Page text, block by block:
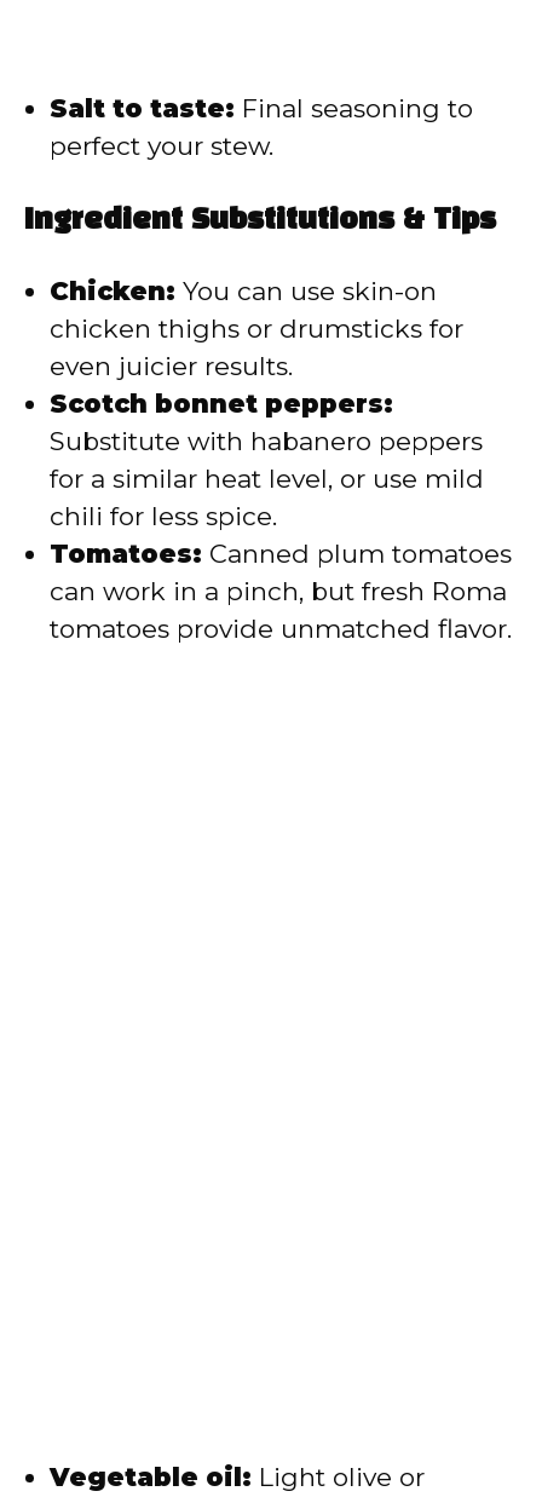
Salt to taste: Final seasoning to
perfect your stew.
Ingredient Substitutions & Tips
Chicken: You can use skin-on
chicken thighs or drumsticks for
even juicier results.
Scotch bonnet peppers:
Substitute with habanero peppers
for a similar heat level, or use mild
chili for less spice.
Tomatoes: Canned plum tomatoes
can work in a pinch, but fresh Roma
tomatoes provide unmatched flavor.
Vegetable oil: Light olive or